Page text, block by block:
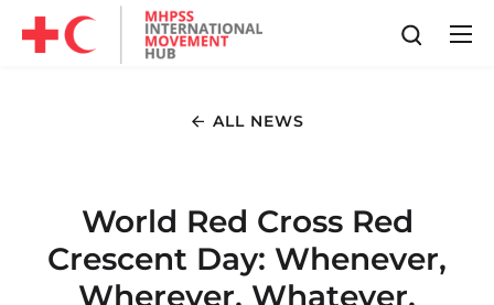
ALL NEWS
World Red Cross Red
Crescent Day: Whenever,
Wherever, Whatever,